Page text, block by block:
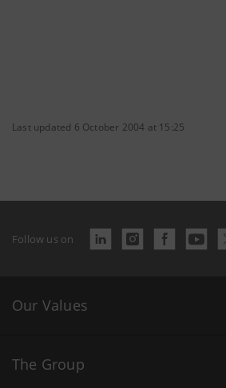
Last updated 6 October 2004 at 15:25
Follow us on
Our Values
The Group